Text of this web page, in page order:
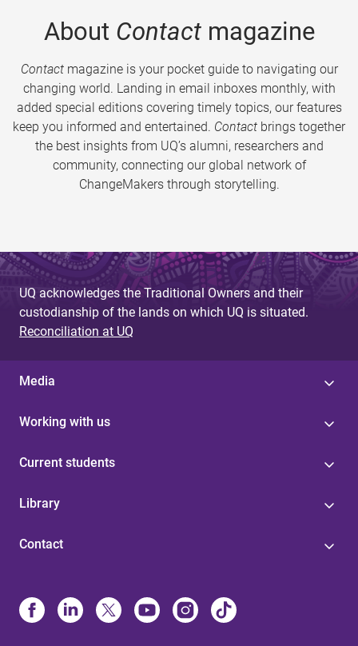
About Contactmagazine
Contactmagazine is your pocket guide to navigating our
changing world. Landing in email inboxes monthly, with
added special editions covering timely topics, our features
keep you informed and entertained. Contact brings together
the best insights from UQ’s alumni, researchers and
community, connecting our global network of
ChangeMakers through storytelling.
UQ acknowledges the Traditional Owners and their
custodianship of the lands on which UQ is situated.
Reconciliation at UQ
Media
Working with us
Current students
Library
Contact